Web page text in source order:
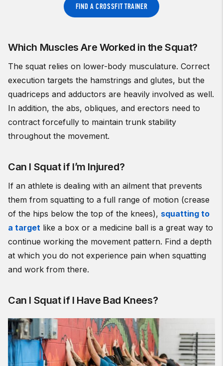
FIND A CROSSFIT TRAINER
Which Muscles Are Worked in the Squat?
The squat relies on lower-body musculature. Correct
execution targets the hamstrings and glutes, but the
quadriceps and adductors are heavily involved as well.
In addition, the abs, obliques, and erectors need to
contract forcefully to maintain trunk stability
throughout the movement.
Can I Squat if I’m Injured?
If an athlete is dealing with an ailment that prevents
them from squatting to a full range of motion (crease
of the hips below the top of the knees), squatting to
a target like a box or a medicine ball is a great way to
continue working the movement pattern. Find a depth
at which you do not experience pain when squatting
and work from there.
Can I Squat if I Have Bad Knees?